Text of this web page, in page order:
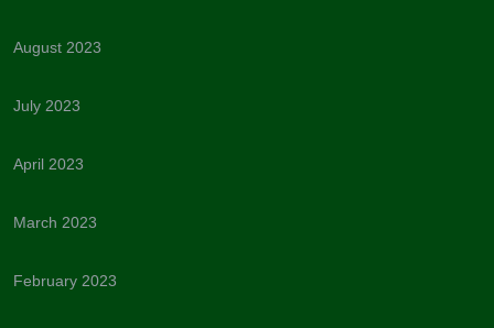
August 2023
July 2023
April 2023
March 2023
February 2023